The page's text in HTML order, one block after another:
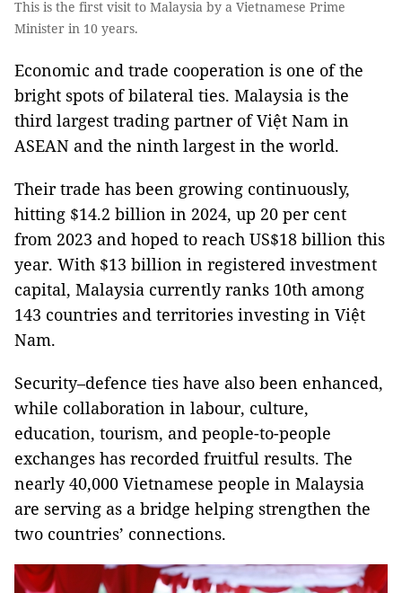
This is the first visit to Malaysia by a Vietnamese Prime
Minister in 10 years.
Economic and trade cooperation is one of the
bright spots of bilateral ties. Malaysia is the
third largest trading partner of Việt Nam in
ASEAN and the ninth largest in the world.
Their trade has been growing continuously,
hitting $14.2 billion in 2024, up 20 per cent
from 2023 and hoped to reach US$18 billion this
year. With $13 billion in registered investment
capital, Malaysia currently ranks 10th among
143 countries and territories investing in Việt
Nam.
Security–defence ties have also been enhanced,
while collaboration in labour, culture,
education, tourism, and people-to-people
exchanges has recorded fruitful results. The
nearly 40,000 Vietnamese people in Malaysia
are serving as a bridge helping strengthen the
two countries’ connections.